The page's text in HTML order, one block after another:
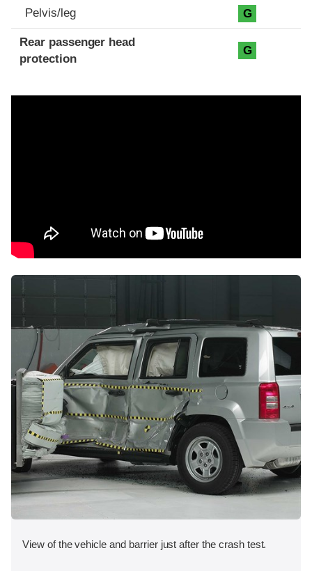
Pelvis/leg G
Rear passenger head
protection
G
View of the vehicle and barrier just after the crash test.